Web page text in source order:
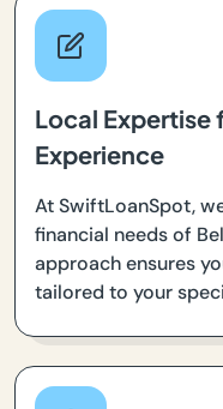
Local Expertise
Experience
At SwiftLoanSpot,
financial needs of
approach ensures
tailored to your